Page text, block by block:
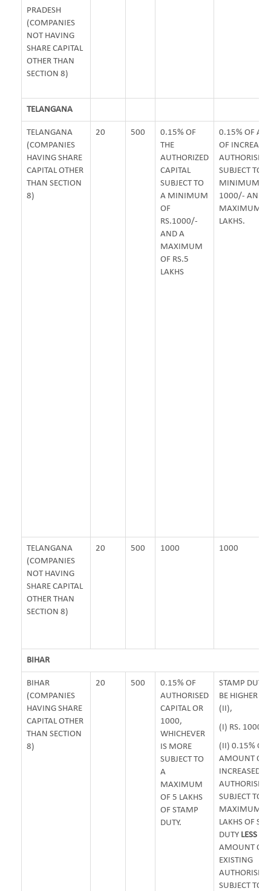
PRADESH
(COMPANIES
NOT HAVING
SHARE CAPITAL
OTHER THAN
SECTION 8)
TELANGANA
TELANGANA
(COMPANIES
HAVING SHARE
CAPITAL OTHER
THAN SECTION
8)
20 500
0.15% OF
THE
AUTHORIZED
CAPITAL
SUBJECT TO
A MINIMUM
OF
RS.1000/-
AND A
MAXIMUM
OF RS.5
LAKHS
0.15% OF
OF INCREASE
AUTHORISED
SUBJECT TO A
MINIMUM OF
1000/- AND
MAXIMUM
LAKHS.
TELANGANA
(COMPANIES
NOT HAVING
SHARE CAPITAL
OTHER THAN
SECTION 8)
20 500 1000 1000
BIHAR
BIHAR
(COMPANIES
HAVING SHARE
CAPITAL OTHER
THAN SECTION
8)
20 500
0.15% OF
AUTHORISED
CAPITAL OR
1000,
WHICHEVER
IS MORE
SUBJECT TO
A
MAXIMUM
OF 5 LAKHS
OF STAMP
DUTY.
STAMP DUTY
BE HIGHER
(II),
(I) RS. 1000/-
(II) 0.15% OF
AMOUNT OF
INCREASED
AUTHORISED
SUBJECT TO
MAXIMUM
LAKHS OF
DUTY LESS
AMOUNT OF
EXISTING
AUTHORISED
SUBJECT TO